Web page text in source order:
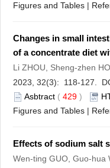
Figures and Tables |
Changes in small
of a concentrate diet
Li ZHOU, Sheng-zhen
2023, 32(3): 118-127.
Asbtract ( 429 )
Figures and Tables |
Effects of sodium salt
Wen-ting GUO, Guo-hua